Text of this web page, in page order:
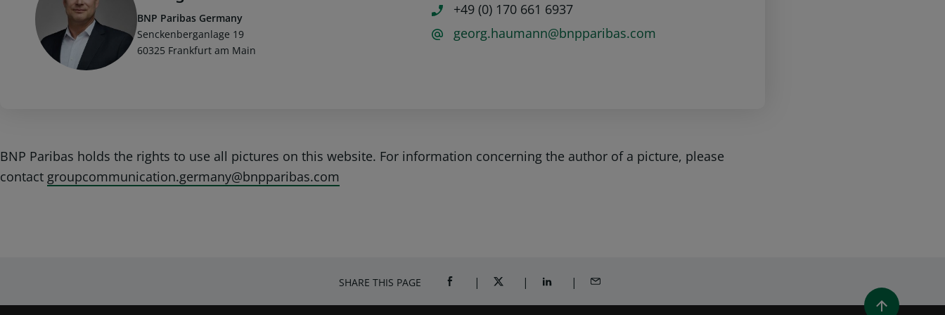
BNP Paribas Germany
Senckenberganlage 19
60325 Frankfurt am Main
+49 (0) 170 661 6937
georg.haumann@bnpparibas.com
BNP Paribas holds the rights to use all pictures on this website. For information concerning the author of a picture, please
contact groupcommunication.germany@bnpparibas.com
SHARE THIS PAGE SHARE ON FACEBOOK (OPENS A NEW WINDOW)
SHARE ON TWITTER (OPENS A NEW WINDOW)
SHARE ON LINKEDIN (OPENS A NEW WINDOW)
SHARE BY EMAIL